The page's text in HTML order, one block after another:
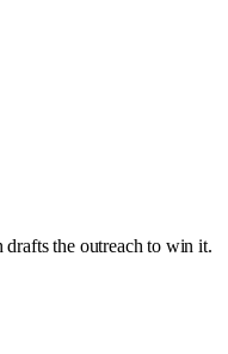
drafts the outreach to win it.